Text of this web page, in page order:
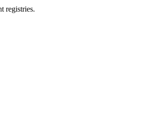
registries.